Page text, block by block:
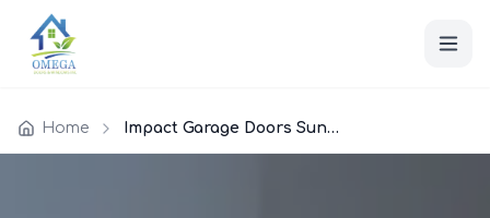
Home Impact Garage Doors Sunrise